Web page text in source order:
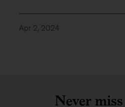
Apr 2, 2024
Never